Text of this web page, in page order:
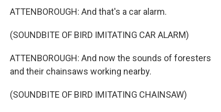
ATTENBOROUGH: And that's a car alarm.
(SOUNDBITE OF BIRD IMITATING CAR ALARM)
ATTENBOROUGH: And now the sounds of foresters
and their chainsaws working nearby.
(SOUNDBITE OF BIRD IMITATING CHAINSAW)